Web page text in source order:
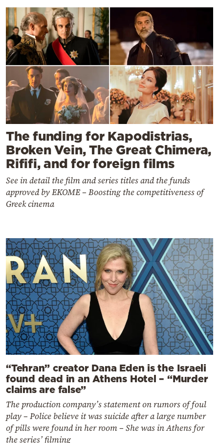
The funding for Kapodistrias,
Broken Vein, The Great Chimera,
Rififi, and for foreign films
See in detail the film and series titles and the funds
approved by EKOME – Boosting the competitiveness of
Greek cinema
“Tehran” creator Dana Eden is the Israeli
found dead in an Athens Hotel – “Murder
claims are false”
The production company’s statement on rumors of foul
play – Police believe it was suicide after a large number
of pills were found in her room – She was in Athens for
the series’ filming